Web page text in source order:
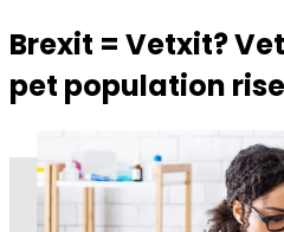
Brexit = Vetxit?
pet population